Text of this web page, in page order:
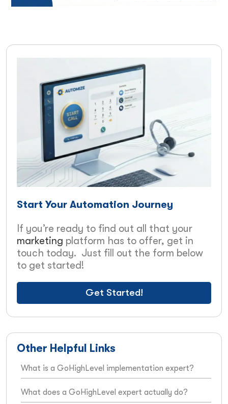
Start Your Automation Journey
If you’re ready to find out all that your
marketing platform has to offer, get in
touch today. Just fill out the form below
to get started!
Get Started!
Other Helpful Links
What is a GoHighLevel implementation expert?
What does a GoHighLevel expert actually do?